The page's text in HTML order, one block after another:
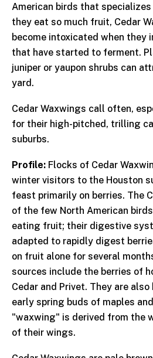
American birds that
they eat so much fruit, Cedar
become intoxicated when they
that have started to ferment.
juniper or yaupon shrubs can
yard.
Cedar Waxwings call often,
for their high-pitched, trilling
suburbs.
Profile: Flocks of Cedar
winter visitors to the Houston
feast primarily on berries. The
of the few North American
eating fruit; their digestive
adapted to rapidly digest
on fruit alone for several
sources include the berries of
Cedar and Privet. They are
early spring buds of maples
"waxwing" is derived from the
of their wings.